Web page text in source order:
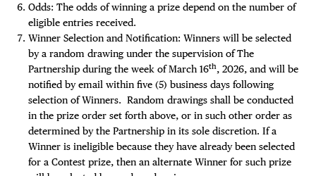
Odds: The odds of winning a prize depend on the number of
eligible entries received.
Winner Selection and Notification: Winners will be selected
by a random drawing under the supervision of The
Partnership during the week of March 16th, 2026, and will be
notified by email within five (5) business days following
selection of Winners. Random drawings shall be conducted
in the prize order set forth above, or in such other order as
determined by the Partnership in its sole discretion. If a
Winner is ineligible because they have already been selected
for a Contest prize, then an alternate Winner for such prize